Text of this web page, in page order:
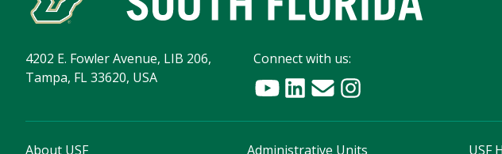
4202 E. Fowler Avenue, LIB 206,
Tampa, FL 33620, USA
Connect with us:
About USF
Administrative Units
USF